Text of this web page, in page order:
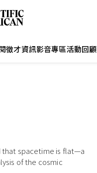
徵才資訊影音專區活動回顧
that spacetime is flat—a
of the cosmic